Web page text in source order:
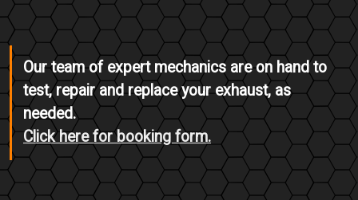
Our team of expert mechanics are on hand to
test, repair and replace your exhaust, as
needed.
Click here for booking form.